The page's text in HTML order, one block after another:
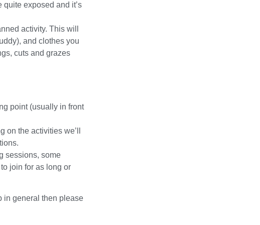
exposed and it’s
activity. This will
and clothes you
cuts and grazes
point (usually in front
the activities we’ll
sessions, some
join for as long or
in general then please